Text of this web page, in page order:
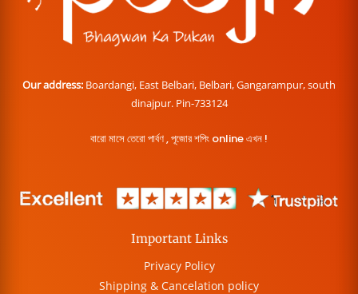
Our address: Boardangi, East Belbari, Belbari, Gangarampur, south
dinajpur. Pin-733124
বারো মাসে তেরো পার্বণ , পূজোর শপিং online এখন !
Important Links
Privacy Policy
Shipping & Cancelation policy